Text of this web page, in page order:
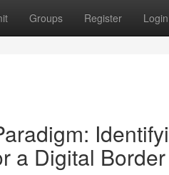
Groups Register Login
a Digital Border